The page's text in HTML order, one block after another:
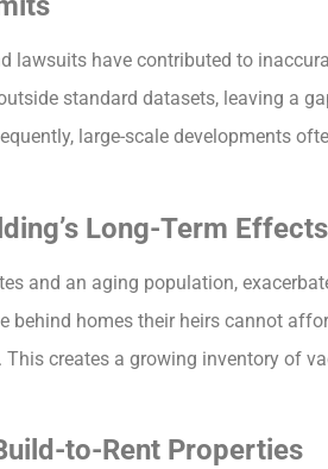
lawsuits have contributed to
standard datasets, leaving a
large-scale developments
Long-Term Effects
and an aging population,
behind homes their heirs cannot
creates a growing inventory of
to-Rent Properties